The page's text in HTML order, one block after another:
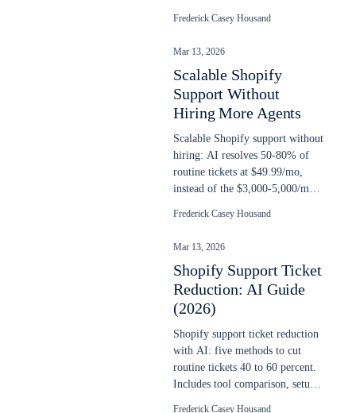
Frederick Casey Housand
Mar 13, 2026
Scalable Shopify
Support Without
Hiring More Agents
Scalable Shopify support without
hiring: AI resolves 50-80% of
routine tickets at $49.99/mo,
instead of the $3,000-5,000/mo
Frederick Casey Housand
Mar 13, 2026
Shopify Support Ticket
Reduction: AI Guide
(2026)
Shopify support ticket reduction
with AI: five methods to cut
routine tickets 40 to 60 percent.
Includes tool comparison, setup
Frederick Casey Housand